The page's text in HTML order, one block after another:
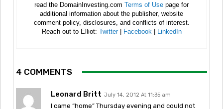
read the DomainInvesting.com Terms of Use page for
additional information about the publisher, website
comment policy, disclosures, and conflicts of interest.
Reach out to Elliot: Twitter| Facebook LinkedIn
4 COMMENTS
Leonard Britt July 14, 2012 At 11:35 am
I came “home” Thursday evening and could not